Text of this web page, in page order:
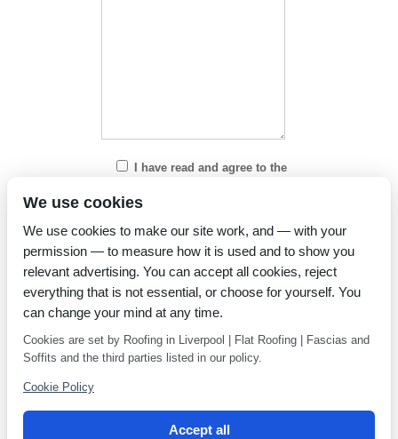
I have read and agree to the
We use cookies
We use cookies to make our site work, and — with your
permission — to measure how it is used and to show you
relevant advertising. You can accept all cookies, reject
everything that is not essential, or choose for yourself. You
can change your mind at any time.
Cookies are set by Roofing in Liverpool | Flat Roofing | Fascias and
Soffits and the third parties listed in our policy.
Cookie Policy
Accept all